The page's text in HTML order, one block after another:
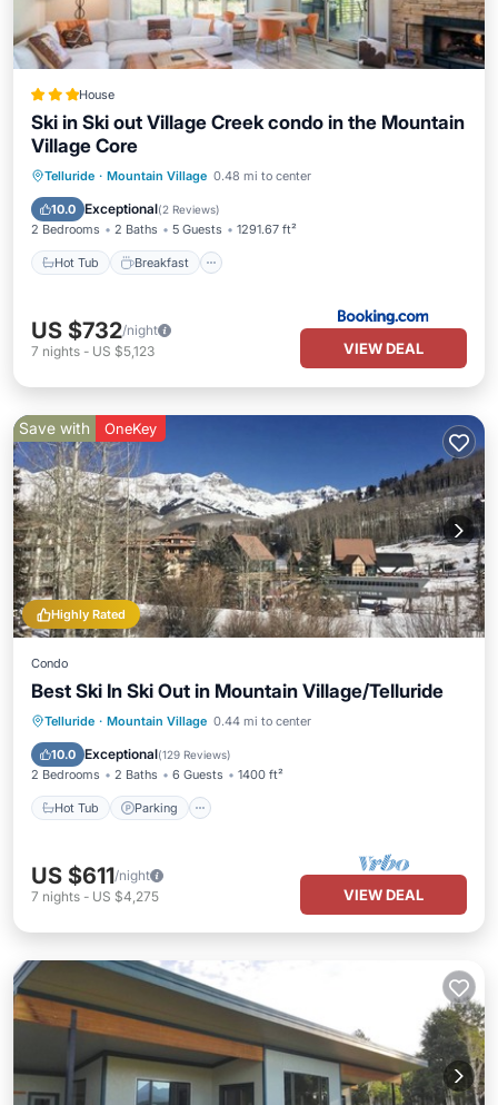
House
Ski in Ski out Village Creek condo in the Mountain
Village Core
Telluride · Mountain Village 0.48 mi to center
10.0 Exceptional(2 Reviews)
2 Bedrooms 2 Baths 5 Guests 1291.67 ft²
Hot Tub Breakfast
Hot Tub Breakfast
Parking
Skiing
US $732/night
7 nights - US $5,123 VIEW DEAL
Highly Rated
Save with OneKey
Condo
Best Ski In Ski Out in Mountain Village/Telluride
Telluride · Mountain Village 0.44 mi to center
10.0 Exceptional(129 Reviews)
2 Bedrooms 2 Baths 6 Guests 1400 ft²
Hot Tub Parking
Hot Tub Parking
Skiing
Balcony/Terrace
US $611/night
7 nights - US $4,275 VIEW DEAL